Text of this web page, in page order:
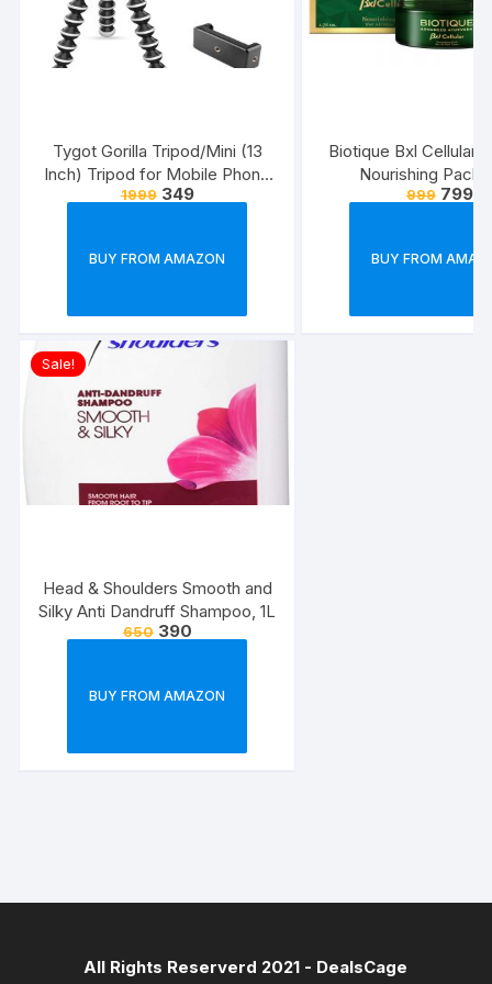
Tygot Gorilla Tripod/Mini (13
Inch) Tripod for Mobile Phone
with Phone Mount & Remote |
1999 349
BUY FROM AMAZON
Biotique Bxl Cellular
Nourishing Pack,
999 799
BUY FROM
Sale!
Head & Shoulders Smooth and
Silky Anti Dandruff Shampoo, 1L
650 390
BUY FROM AMAZON
All Rights Reserverd 2021 - DealsCage